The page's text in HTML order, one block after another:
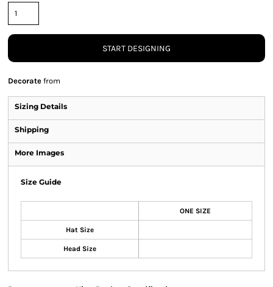
START DESIGNING
Decorate from
Sizing Details
Shipping
More Images
Size Guide
ONE SIZE
Hat Size
Head Size